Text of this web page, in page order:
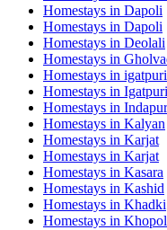
Homestays in Dapoli
Homestays in Dapoli
Homestays in Deolali
Homestays in
Homestays in igatpuri
Homestays in Igatpuri
Homestays in Indapur
Homestays in Kalyan
Homestays in Karjat
Homestays in Karjat
Homestays in Kasara
Homestays in Kashid
Homestays in Khadki
Homestays in